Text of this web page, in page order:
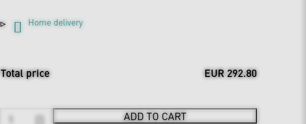
Home delivery
Total price EUR 292.80
ADD TO CART